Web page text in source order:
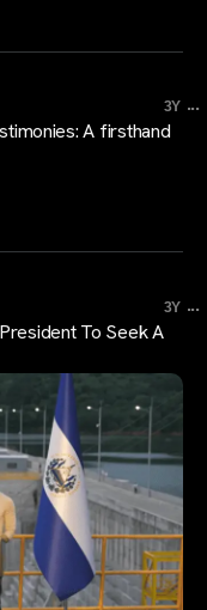
3Y ...
A firsthand
3Y ...
To Seek A